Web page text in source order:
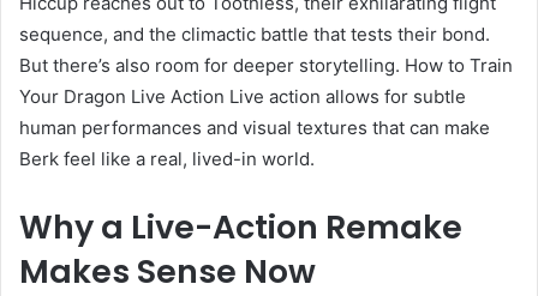
sequence, and the climactic battle that tests their bond.
But there’s also room for deeper storytelling. How to Train
Your Dragon Live Action Live action allows for subtle
human performances and visual textures that can make
Berk feel like a real, lived-in world.
Why a Live-Action Remake
Makes Sense Now